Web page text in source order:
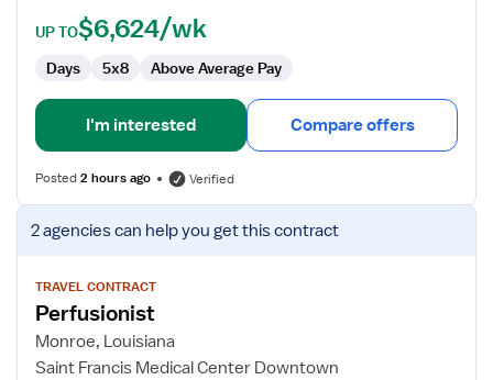
UP TO$6,624/wk
Days 5x8 Above Average Pay
I'm interested Compare offers
Posted2 hours ago Verified
View
job
for
Perfusionist
2 agenciescan help you get this contract
TRAVEL CONTRACT
Perfusionist
Monroe, Louisiana
Saint Francis Medical Center Downtown